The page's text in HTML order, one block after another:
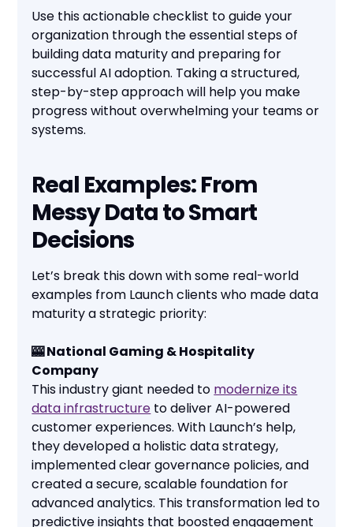
Use this actionable checklist to guide your
organization through the essential steps of
building data maturity and preparing for
successful AI adoption. Taking a structured,
step-by-step approach will help you make
progress without overwhelming your teams or
systems.
Real Examples: From
Messy Data to Smart
Decisions
Let’s break this down with some real-world
examples from Launch clients who made data
maturity a strategic priority:
🎰 National Gaming & Hospitality
Company
This industry giant needed to modernize its
data infrastructure to deliver AI-powered
customer experiences. With Launch’s help,
they developed a holistic data strategy,
implemented clear governance policies, and
created a secure, scalable foundation for
advanced analytics. This transformation led to
predictive insights that boosted engagement